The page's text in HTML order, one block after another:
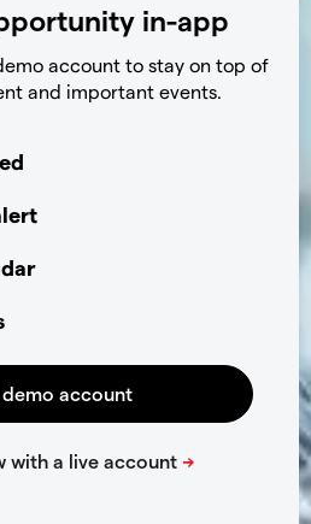
in-app
account to stay on top of
and important events.